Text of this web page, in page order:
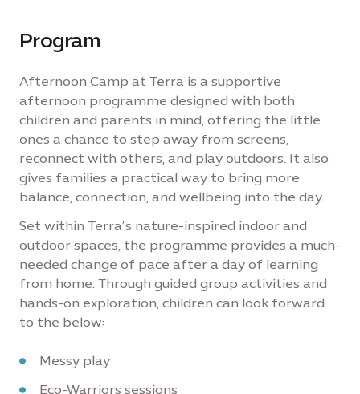
Program
Afternoon Camp at Terra is a supportive
afternoon programme designed with both
children and parents in mind, offering the little
ones a chance to step away from screens,
reconnect with others, and play outdoors. It also
gives families a practical way to bring more
balance, connection, and wellbeing into the day.
Set within Terra’s nature-inspired indoor and
outdoor spaces, the programme provides a much-
needed change of pace after a day of learning
from home. Through guided group activities and
hands-on exploration, children can look forward
to the below:
Messy play
Eco-Warriors sessions